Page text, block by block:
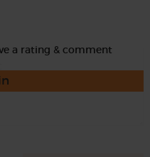
a rating & comment